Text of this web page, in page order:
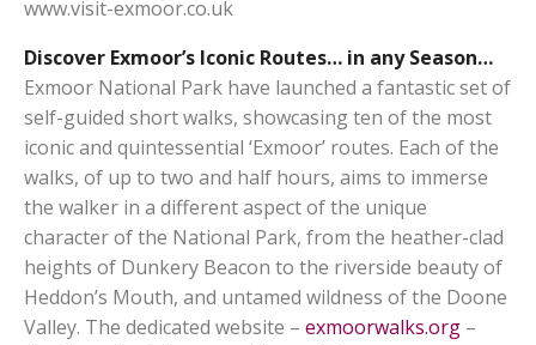
www.visit-exmoor.co.uk
Discover Exmoor’s Iconic Routes… in any Season…
Exmoor National Park have launched a fantastic set of
self-guided short walks, showcasing ten of the most
iconic and quintessential ‘Exmoor’ routes. Each of the
walks, of up to two and half hours, aims to immerse
the walker in a different aspect of the unique
character of the National Park, from the heather-clad
heights of Dunkery Beacon to the riverside beauty of
Heddon’s Mouth, and untamed wildness of the Doone
Valley. The dedicated website – exmoorwalks.org –